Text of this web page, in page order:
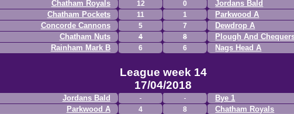
Chatham Royals
12 0
Jordans Bald
Chatham Pockets
11 1
Parkwood A
Concorde Cannons
5 7
Dewdrop A
Chatham Nuts
4 8
Plough And
Rainham Mark B
6 6 Nags Head A
League week 14
17/04/2018
Jordans Bald
Bye 1
Parkwood A
4 8
Chatham Royals